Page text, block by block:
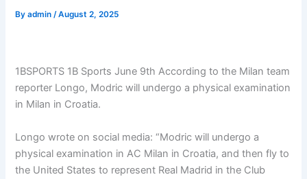
Byadmin/August 2, 2025
1BSPORTS 1B Sports June 9thAccording to the Milan team
reporter Longo, Modric will undergo a physical examination
in Milan in Croatia.
Longo wrote on social media: “Modric will undergo a
physical examination in AC Milan in Croatia, and then fly to
the United States to represent Real Madrid in the Club